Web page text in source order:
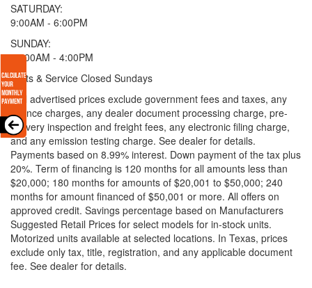
SATURDAY:
9:00AM - 6:00PM
SUNDAY:
11:00AM - 4:00PM
Parts & Service Closed Sundays
* All advertised prices exclude government fees and taxes, any
finance charges, any dealer document processing charge, pre-
delivery inspection and freight fees, any electronic filing charge,
and any emission testing charge. See dealer for details.
Payments based on 8.99% interest. Down payment of the tax plus
20%. Term of financing is 120 months for all amounts less than
$20,000; 180 months for amounts of $20,001 to $50,000; 240
months for amount financed of $50,001 or more. All offers on
approved credit. Savings percentage based on Manufacturers
Suggested Retail Prices for select models for in-stock units.
Motorized units available at selected locations. In Texas, prices
exclude only tax, title, registration, and any applicable document
fee. See dealer for details.